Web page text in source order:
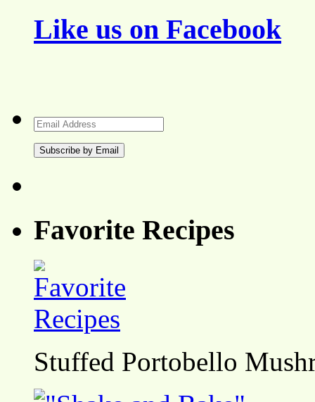
Like us on Facebook
Email
Address
Favorite Recipes
Stuffed Portobello